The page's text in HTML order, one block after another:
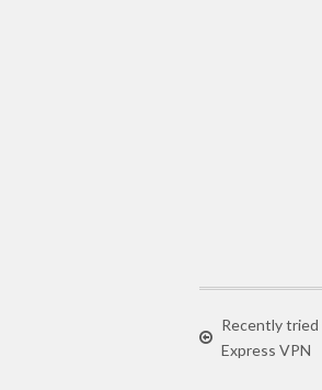
Recently tried
Express VPN